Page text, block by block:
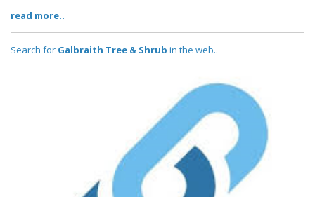
read more..
Search for Galbraith Tree & Shrub in the web..